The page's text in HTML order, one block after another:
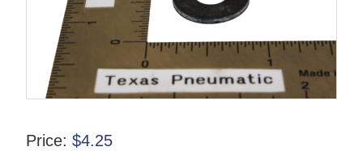
Price: $4.25